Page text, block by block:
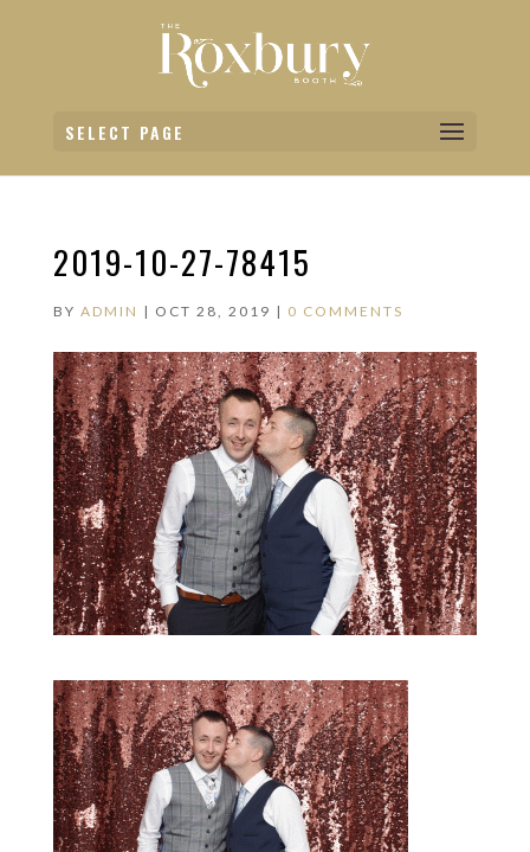
SELECT PAGE
2019-10-27-78415
BY ADMIN | OCT 28, 2019 | 0 COMMENTS